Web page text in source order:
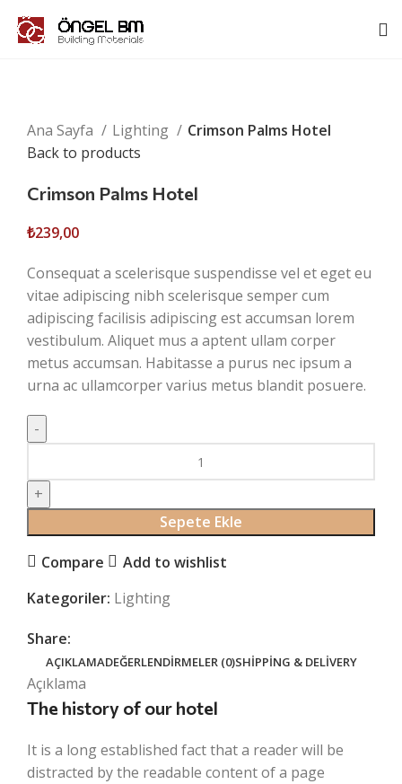
Ana Sayfa
Lighting
Crimson Palms Hotel
Back to products
Crimson Palms Hotel
₺239,00
Consequat a scelerisque suspendisse vel et eget eu
vitae adipiscing nibh scelerisque semper cum
adipiscing facilisis adipiscing est accumsan lorem
vestibulum. Aliquet mus a aptent ullam corper
metus accumsan. Habitasse a purus nec ipsum a
urna ac ullamcorper varius metus blandit posuere.
Palms
Hotel
Sepete Ekle
Compare
Add to wishlist
Kategoriler: Lighting
Share:
AÇIKLAMADEĞERLENDIRMELER (0)SHIPPING & DELIVERY
Açıklama
The history of our hotel
It is a long established fact that a reader will be
distracted by the readable content of a page